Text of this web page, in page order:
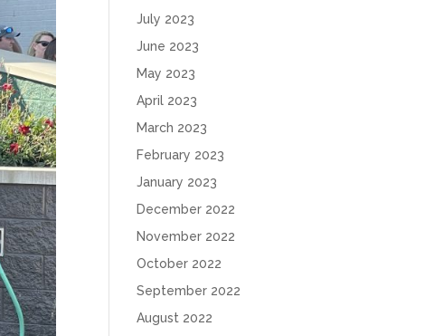
July 2023
June 2023
May 2023
April 2023
March 2023
February 2023
January 2023
December 2022
November 2022
October 2022
September 2022
August 2022